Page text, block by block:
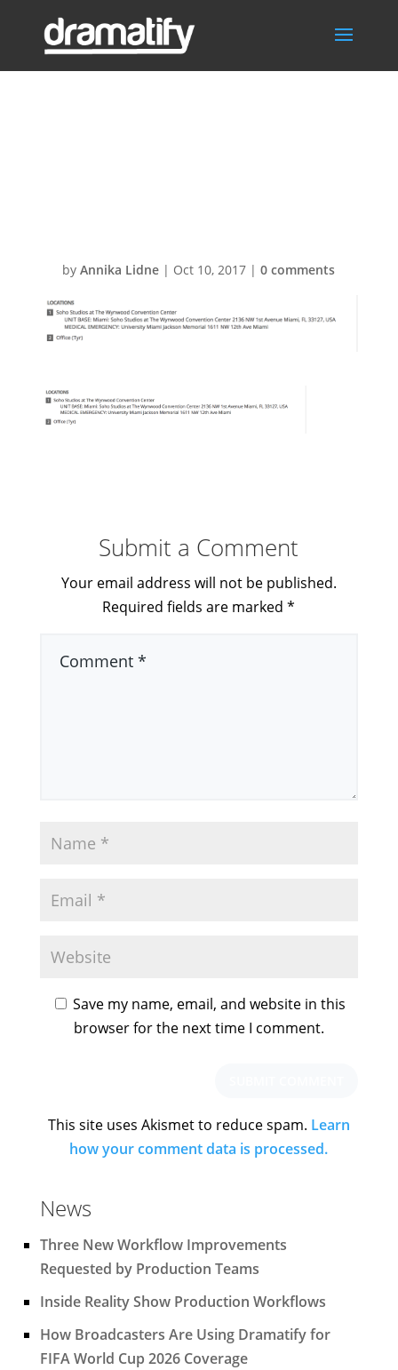
byAnnika Lidne | Oct 10, 2017 |0 comments
Submit a Comment
Your email address will not be published.
Required fields are marked*
Save my name, email, and website in this
browser for the next time I comment.
This site uses Akismet to reduce spam. Learn
how your comment data is processed.
News
Three New Workflow Improvements
Requested by Production Teams
Inside Reality Show Production Workflows
How Broadcasters Are Using Dramatify for
FIFA World Cup 2026 Coverage